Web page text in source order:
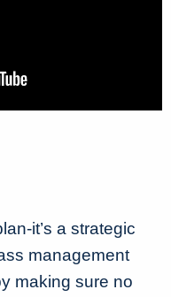
it’s a strategic
management
making sure no